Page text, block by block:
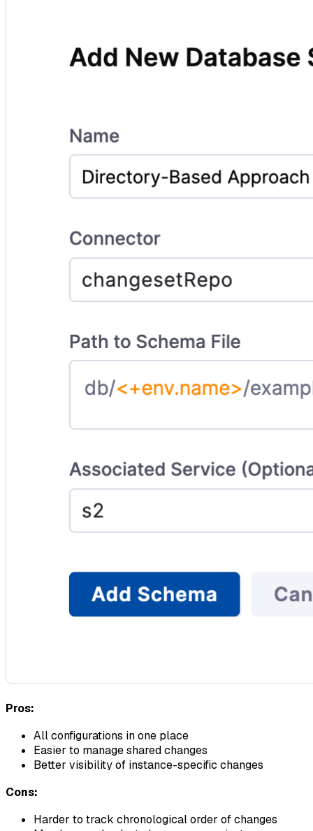
Pros:
All configurations in one place
Easier to manage shared changes
Better visibility of instance-specific changes
Cons:
Harder to track chronological order of changes